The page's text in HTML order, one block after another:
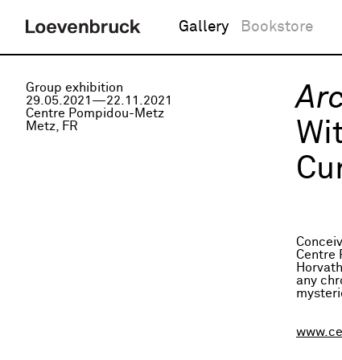
Gallery Bookstore
Group exhibition
29.05.2021—22.11.2021
Centre Pompidou-Metz
Metz, FR
Centre
any